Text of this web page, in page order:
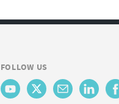
FOLLOW US